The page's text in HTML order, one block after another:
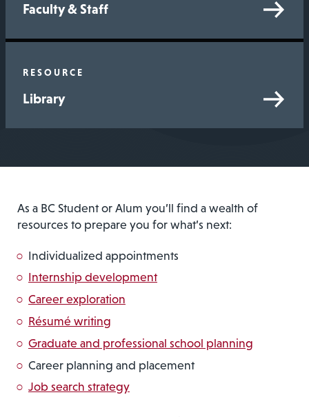
Faculty & Staff
RESOURCE
Library
As a BC Student or Alum you’ll find a wealth of
resources to prepare you for what’s next:
Individualized appointments
Internship development
Career exploration
Résumé writing
Graduate and professional school planning
Career planning and placement
Job search strategy